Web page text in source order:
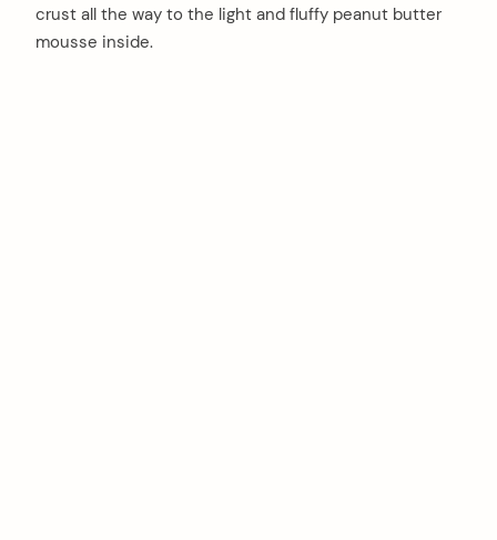
crust all the way to the light and fluffy peanut butter
mousse inside.